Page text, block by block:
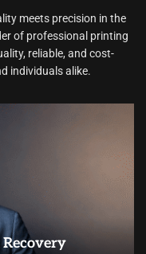
meets precision in the
of professional printing
reliable, and cost-
individuals alike.